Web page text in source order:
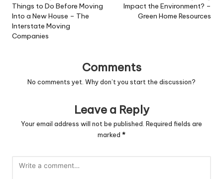
Things to Do Before Moving
Into a New House – The
Interstate Moving
Companies
Impact the Environment? –
Green Home Resources
Comments
No comments yet. Why don’t you start the discussion?
Leave a Reply
Your email address will not be published. Required fields are
marked *